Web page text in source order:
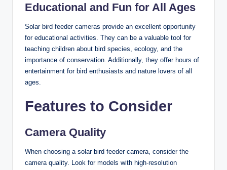
Educational and Fun for All Ages
Solar bird feeder cameras provide an excellent opportunity
for educational activities. They can be a valuable tool for
teaching children about bird species, ecology, and the
importance of conservation. Additionally, they offer hours of
entertainment for bird enthusiasts and nature lovers of all
ages.
Features to Consider
Camera Quality
When choosing a solar bird feeder camera, consider the
camera quality. Look for models with high-resolution